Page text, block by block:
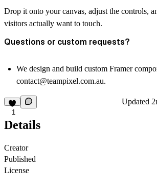
Drop it onto your canvas, adjust the controls,
visitors actually want to touch.
Questions or custom requests?
We design and build custom Framer
contact@teampixel.com.au.
1
Updated
Details
Creator
Published
License